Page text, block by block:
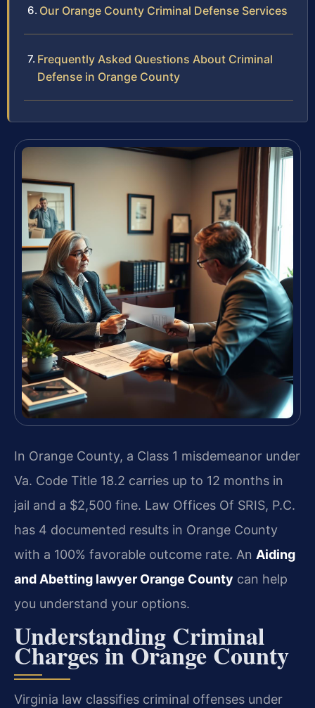
Our Orange County Criminal Defense Services
Frequently Asked Questions About Criminal
Defense in Orange County
In Orange County, a Class 1 misdemeanor under
Va. Code Title 18.2 carries up to 12 months in
jail and a $2,500 fine. Law Offices Of SRIS, P.C.
has 4 documented results in Orange County
with a 100% favorable outcome rate. An Aiding
and Abetting lawyer Orange County can help
you understand your options.
Understanding Criminal
Charges in Orange County
Virginia law classifies criminal offenses under